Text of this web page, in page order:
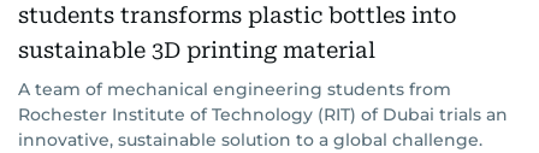
A team of mechanical engineering students from
Rochester Institute of Technology (RIT) of Dubai trials an
innovative, sustainable solution to a global challenge.